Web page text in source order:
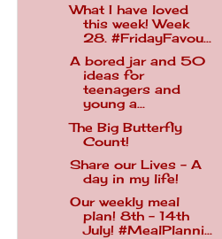
What I have loved
this week! Week
28. #FridayFavou...
A bored jar and 50
ideas for
teenagers and
young a...
The Big Butterfly
Count!
Share our Lives - A
day in my life!
Our weekly meal
plan! 8th - 14th
July! #MealPlanni...